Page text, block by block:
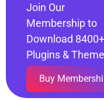
Join Our
Membership to
Download 8400+
Plugins &
Buy